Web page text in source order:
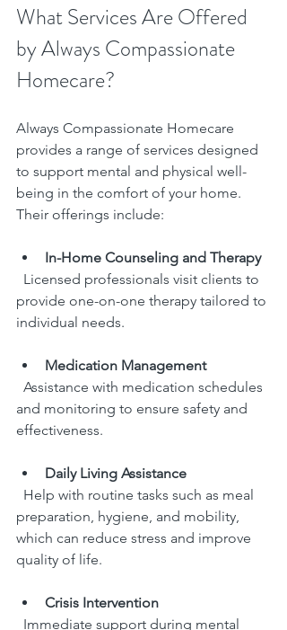
What Services Are Offered
by Always Compassionate
Homecare?
Always Compassionate Homecare
provides a range of services designed
to support mental and physical well-
being in the comfort of your home.
Their offerings include:
In-Home Counseling and Therapy
provide one-on-one therapy tailored to
individual needs.
Medication Management
and monitoring to ensure safety and
effectiveness.
Daily Living Assistance
preparation, hygiene, and mobility,
which can reduce stress and improve
quality of life.
Crisis Intervention